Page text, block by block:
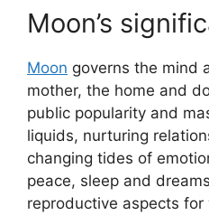
Moon’s
Moon governs the mind
mother, the home and
public popularity and
liquids, nurturing
changing tides of
peace, sleep and
reproductive aspects